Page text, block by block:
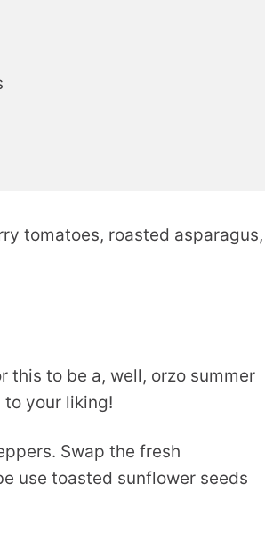
this to be a, well, orzo summer
your liking!
Swap the fresh
use toasted sunflower seeds